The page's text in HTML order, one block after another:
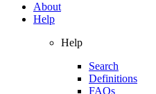
About
Help
Help
Search
Definitions
FAQs